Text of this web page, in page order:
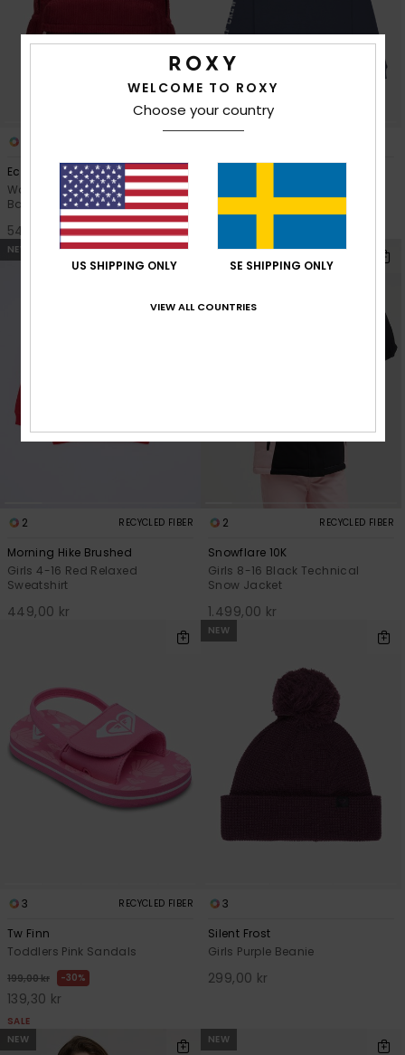
Echoes Cord 19L
Women Red Medium Corduroy
Backpack
549,00 kr
549,00 kr
NEW
2 RECYCLED FIBER
Morning Hike Brushed
Girls 4-16 Red Relaxed
Sweatshirt
449,00 kr
NEW
2 RECYCLED FIBER
Snowflare 10K
Girls 8-16 Black Technical
Snow Jacket
1.499,00 kr
3 RECYCLED FIBER
Tw Finn
Toddlers Pink Sandals
199,00 kr 30%
139,30 kr
SALE
NEW
3
Silent Frost
Girls Purple Beanie
299,00 kr
NEW NEW
WELCOME TO ROXY
Choose your country
US SHIPPING ONLY SE SHIPPING ONLY
VIEW ALL COUNTRIES